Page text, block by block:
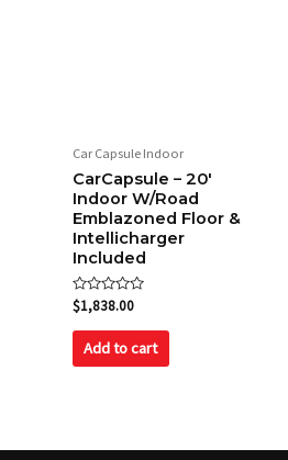
Car Capsule Indoor
CarCapsule – 20′
Indoor W/Road
Emblazoned Floor &
Intellicharger
Included
Rated
0
out
$1,838.00
Add to cart